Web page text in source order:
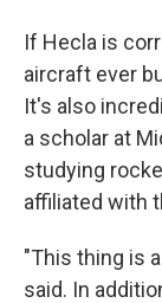
If Hecla is
aircraft ever
It's also
a scholar at
studying
affiliated with
"This thing is
said. In